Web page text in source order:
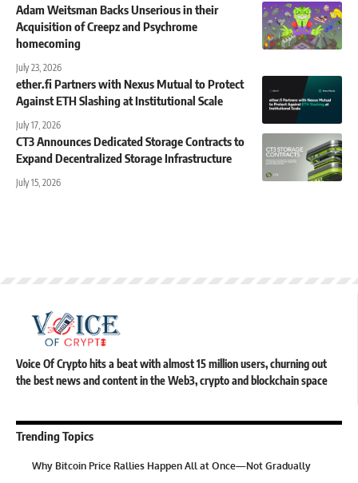
Adam Weitsman Backs Unserious in their
Acquisition of Creepz and Psychrome
homecoming
July 23, 2026
ether.fi Partners with Nexus Mutual to Protect
Against ETH Slashing at Institutional Scale
July 17, 2026
CT3 Announces Dedicated Storage Contracts to
Expand Decentralized Storage Infrastructure
July 15, 2026
Voice Of Crypto hits a beat with almost 15 million users, churning out
the best news and content in the Web3, crypto and blockchain space
Trending Topics
Why Bitcoin Price Rallies Happen All at Once—Not Gradually